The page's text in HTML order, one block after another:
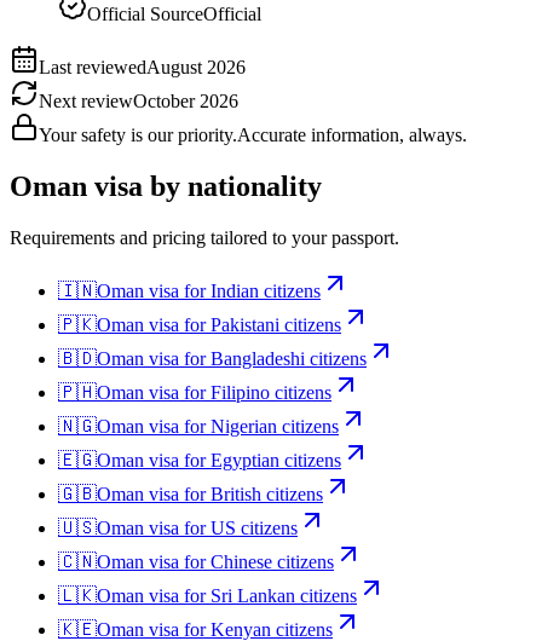
Official SourceOfficial
Last reviewedAugust 2026
Next reviewOctober 2026
Your safety is our priority.Accurate information, always.
Oman visa by nationality
Requirements and pricing tailored to your passport.
🇮🇳Oman visa forIndian citizens
🇵🇰Oman visa forPakistani citizens
🇧🇩Oman visa forBangladeshi citizens
🇵🇭Oman visa forFilipino citizens
🇳🇬Oman visa forNigerian citizens
🇪🇬Oman visa forEgyptian citizens
🇬🇧Oman visa forBritish citizens
🇺🇸Oman visa forUS citizens
🇨🇳Oman visa forChinese citizens
🇱🇰Oman visa for Sri Lankan citizens
🇰🇪Oman visa forKenyan citizens